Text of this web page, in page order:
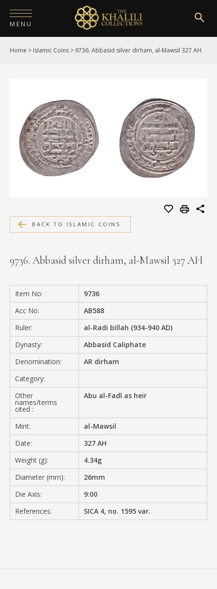
MENU
HOME
COLLECTIONS
PUBLICATIONS
SHOP
EXHIBITIONS
MEDIA
PRIVACY POLICY
Home > Islamic Coins > 9736. Abbasid silver dirham, al-Mawsil 327 AH
BACK TO ISLAMIC COINS
9736. Abbasid silver dirham, al-Mawsil 327 AH
Item No:
9736
Acc No:
AB588
Ruler:
al-Radi billah (934-940 AD)
Dynasty:
Abbasid Caliphate
Denomination:
AR dirham
Category:
Other
names/terms
cited :
Abu al-Fadl as heir
Mint:
al-Mawsil
Date:
327 AH
Weight (g):
4.34g
Diameter (mm):
26mm
Die Axis:
9:00
References:
SICA 4, no. 1595 var.